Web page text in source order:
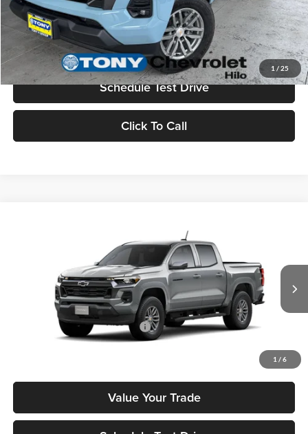
1 / 25
Check Availability
Value Your Trade
Schedule Test Drive
Click To Call
1 / 6
1GCPSCEK4T1240977Stock:C260196Model:14C43
Ext. Int.
$44,509
Add. Available Chevrolet Offers:
Value Your Trade